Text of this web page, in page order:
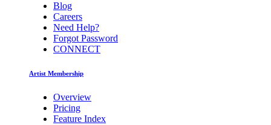
Blog
Careers
Need Help?
Forgot Password
CONNECT
Artist Membership
Overview
Pricing
Feature Index